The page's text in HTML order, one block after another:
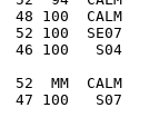
48 100
52 100
46 100
52  MM
47 100